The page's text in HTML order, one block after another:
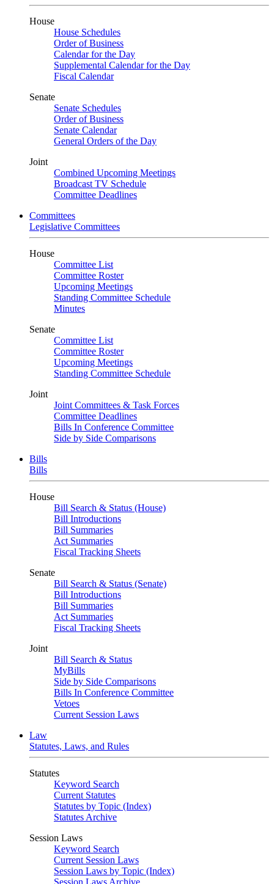
House
House Schedules
Order of Business
Calendar for the Day
Supplemental Calendar for the Day
Fiscal Calendar
Senate
Senate Schedules
Order of Business
Senate Calendar
General Orders of the Day
Joint
Combined Upcoming Meetings
Broadcast TV Schedule
Committee Deadlines
Committees
Legislative Committees
House
Committee List
Committee Roster
Upcoming Meetings
Standing Committee Schedule
Minutes
Senate
Committee List
Committee Roster
Upcoming Meetings
Standing Committee Schedule
Joint
Joint Committees & Task Forces
Committee Deadlines
Bills In Conference Committee
Side by Side Comparisons
Bills
Bills
House
Bill Search & Status (House)
Bill Introductions
Bill Summaries
Act Summaries
Fiscal Tracking Sheets
Senate
Bill Search & Status (Senate)
Bill Introductions
Bill Summaries
Act Summaries
Fiscal Tracking Sheets
Joint
Bill Search & Status
MyBills
Side by Side Comparisons
Bills In Conference Committee
Vetoes
Current Session Laws
Law
Statutes, Laws, and Rules
Statutes
Keyword Search
Current Statutes
Statutes by Topic (Index)
Statutes Archive
Session Laws
Keyword Search
Current Session Laws
Session Laws by Topic (Index)
Session Laws Archive